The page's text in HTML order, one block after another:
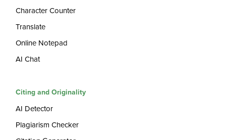
Character Counter
Translate
Online Notepad
AI Chat
Citing and Originality
AI Detector
Plagiarism Checker